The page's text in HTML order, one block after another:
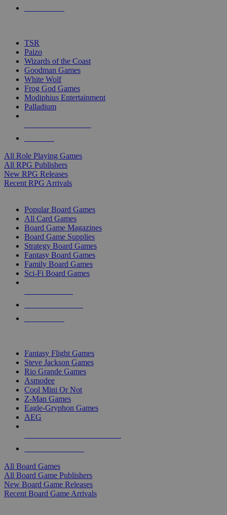
TSR
Paizo
Wizards of the Coast
Goodman Games
White Wolf
Frog God Games
Modiphius Entertainment
Palladium
All Role Playing Games
All RPG Publishers
New RPG Releases
Recent RPG Arrivals
Popular Board Games
All Card Games
Board Game Magazines
Board Game Supplies
Strategy Board Games
Fantasy Board Games
Family Board Games
Sci-Fi Board Games
Fantasy Flight Games
Steve Jackson Games
Rio Grande Games
Asmodee
Cool Mini Or Not
Z-Man Games
Eagle-Gryphon Games
AEG
All Board Games
All Board Game Publishers
New Board Game Releases
Recent Board Game Arrivals